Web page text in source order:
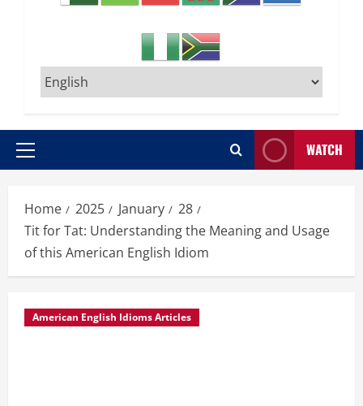
Primary
WATCH
Home 2025 January
28
Tit for Tat: Understanding the Meaning and Usage
of this American English Idiom
American English Idioms Articles